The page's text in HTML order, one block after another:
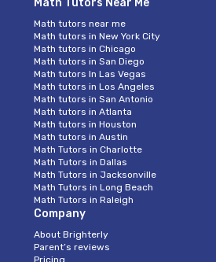
Math Tutors Near Me
Math tutors near me
Math tutors in New York City
Math tutors in Chicago
Math tutors in San Diego
Math tutors In Las Vegas
Math tutors in Los Angeles
Math tutors in San Antonio
Math tutors in Atlanta
Math tutors in Houston
Math tutors in Austin
Math Tutors in Charlotte
Math Tutors in Dallas
Math Tutors in Jacksonville
Math Tutors in Long Beach
Math Tutors in Raleigh
Company
About Brighterly
Parent’s reviews